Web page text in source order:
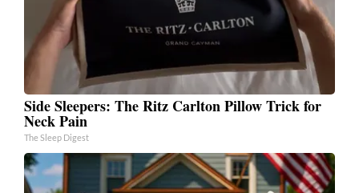
Side Sleepers: The Ritz Carlton Pillow Trick for
Neck Pain
The Sleep Digest